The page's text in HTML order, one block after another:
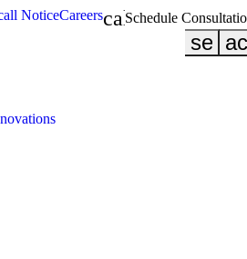
NoticeCareerscalendar_month
Schedule